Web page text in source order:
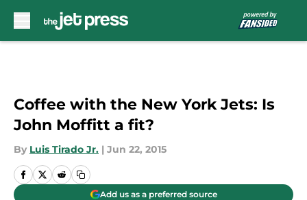
Coffee with the New York Jets: Is
John Moffitt a fit?
By Luis Tirado Jr. | Jun 22, 2015
Add us as a preferred source